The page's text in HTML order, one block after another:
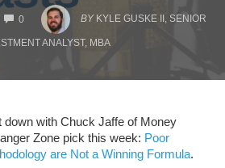
0
COMMENTS
BY KYLE GUSKE II, SENIOR
ANALYST, MBA
down with Chuck Jaffe of Money
Zone pick this week: Poor
are Not a Winning Formula.